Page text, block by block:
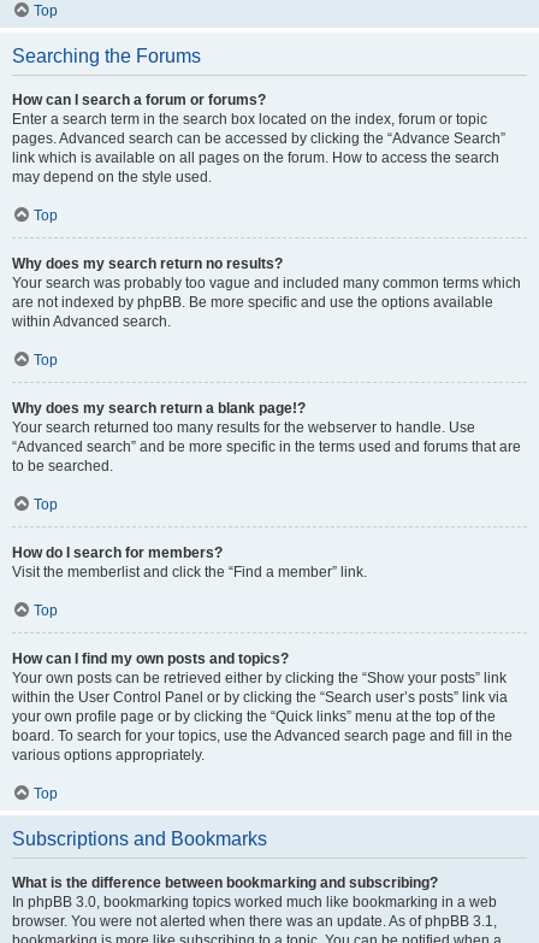
Top
Searching the Forums
How can I search a forum or forums?
Enter a search term in the search box located on the index, forum or topic
pages. Advanced search can be accessed by clicking the “Advance Search”
link which is available on all pages on the forum. How to access the search
may depend on the style used.
Top
Why does my search return no results?
Your search was probably too vague and included many common terms which
are not indexed by phpBB. Be more specific and use the options available
within Advanced search.
Top
Why does my search return a blank page!?
Your search returned too many results for the webserver to handle. Use
“Advanced search” and be more specific in the terms used and forums that are
to be searched.
Top
How do I search for members?
Visit the memberlist and click the “Find a member” link.
Top
How can I find my own posts and topics?
Your own posts can be retrieved either by clicking the “Show your posts” link
within the User Control Panel or by clicking the “Search user’s posts” link via
your own profile page or by clicking the “Quick links” menu at the top of the
board. To search for your topics, use the Advanced search page and fill in the
various options appropriately.
Top
Subscriptions and Bookmarks
What is the difference between bookmarking and subscribing?
In phpBB 3.0, bookmarking topics worked much like bookmarking in a web
browser. You were not alerted when there was an update. As of phpBB 3.1,